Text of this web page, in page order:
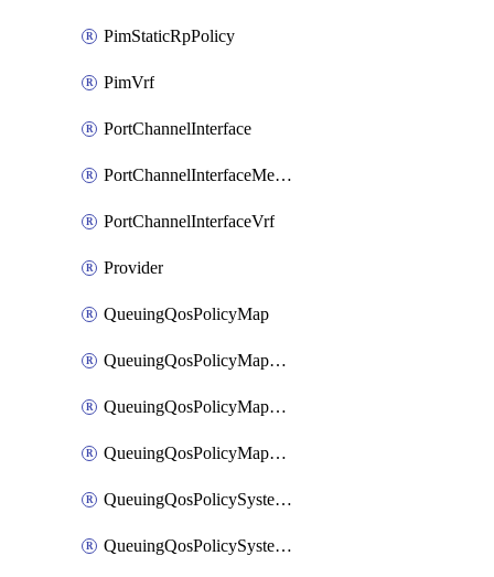
PimStaticRpPolicy
PimVrf
PortChannelInterface
PortChannelInterfaceMember
PortChannelInterfaceVrf
Provider
QueuingQosPolicyMap
QueuingQosPolicyMapMatchClassMap
QueuingQosPolicyMapMatchClassMapPriority
QueuingQosPolicyMapMatchClassMapRemainingBandwidth
QueuingQosPolicySystemOut
QueuingQosPolicySystemOutPolicyMap